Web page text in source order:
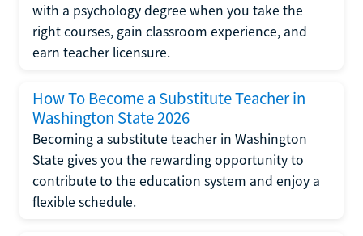
with a psychology degree when you take the
right courses, gain classroom experience, and
earn teacher licensure.
How To Become a Substitute Teacher in
Washington State 2026
Becoming a substitute teacher in Washington
State gives you the rewarding opportunity to
contribute to the education system and enjoy a
flexible schedule.